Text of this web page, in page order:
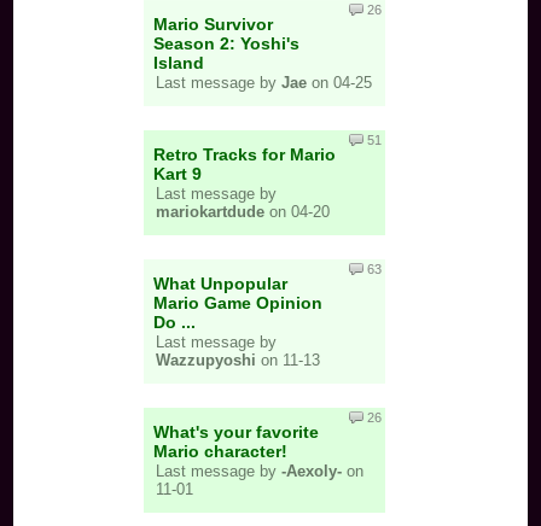
Mario Survivor
Season 2: Yoshi's
Island
Last message by Jae on 04-25
26
Retro Tracks for Mario
Kart 9
Last message by
mariokartdude on 04-20
51
What Unpopular
Mario Game Opinion
Do ...
Last message by
Wazzupyoshi on 11-13
63
What's your favorite
Mario character!
Last message by -Aexoly- on
11-01
26